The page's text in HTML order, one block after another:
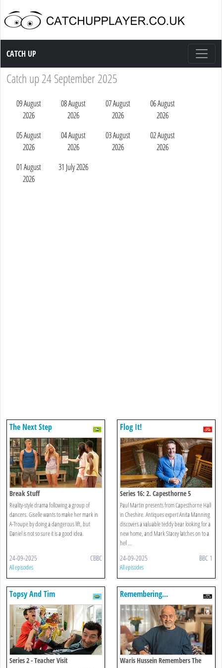
Catch up TV
CATCH UP
Catch up 24 September 2025
09 August
2026
08 August
2026
07 August
2026
06 August
2026
05 August
2026
04 August
2026
03 August
2026
02 August
2026
01 August
2026
31 July 2026
The Next Step
Break Stuff
Reality-style drama following a group of
dancers. Giselle wants to make her mark in
A-Troupe by doing a dangerous lift, but
Daniel is not so sure it is a good idea.
24-09-2025 CBBC
All episodes
Flog It!
Series 16: 2. Capesthorne 5
Paul Martin presents from Capesthorne Hall
in Cheshire. Antiques expert Anita Manning
discovers a valuable teddy bear looking for a
new home, and Mark Stacey latches on to a
hef ...
24-09-2025 BBC 1
All episodes
Topsy And Tim
Series 2 - Teacher Visit
Remembering...
Waris Hussein Remembers The